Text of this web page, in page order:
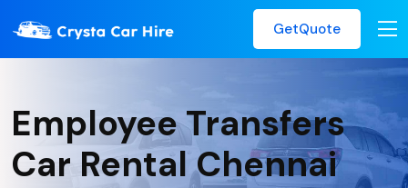
GetQuote
Employee Transfers
Car Rental Chennai